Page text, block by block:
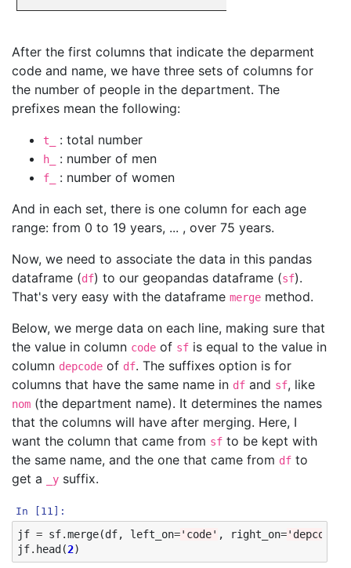
After the first columns that indicate the deparment
code and name, we have three sets of columns for
the number of people in the department. The
prefixes mean the following:
t_ : total number
h_ : number of men
f_
: number of women
And in each set, there is one column for each age
range: from 0 to 19 years, ... , over 75 years.
Now, we need to associate the data in this pandas
dataframe (df) to our geopandas dataframe (sf).
That's very easy with the dataframe merge method.
Below, we merge data on each line, making sure that
the value in column code of sf is equal to the value in
column depcode of df. The suffixes option is for
columns that have the same name in df and sf, like
nom (the department name). It determines the names
that the columns will have after merging. Here, I
want the column that came from sf to be kept with
the same name, and the one that came from df to
get a
_y suffix.
In [11]:
jf = sf.merge(df, left_on='code' , right_on='depcode'
jf. head (2)